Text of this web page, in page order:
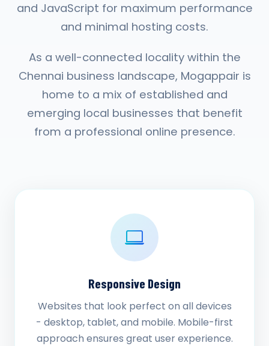
and JavaScript for maximum performance
and minimal hosting costs.
As a well-connected locality within the
Chennai business landscape, Mogappair is
home to a mix of established and
emerging local businesses that benefit
from a professional online presence.
Responsive Design
Websites that look perfect on all devices
- desktop, tablet, and mobile. Mobile-first
approach ensures great user experience.